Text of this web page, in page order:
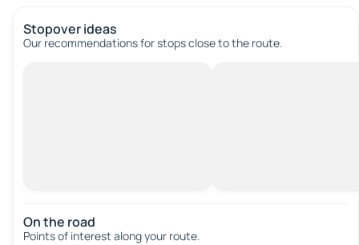
Stopover ideas
Our recommendations for stops close to the route.
On the road
Points of interest along your route.